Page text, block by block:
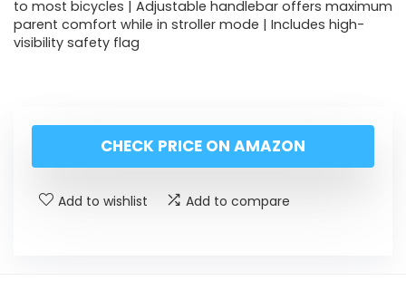
to most bicycles | Adjustable handlebar offers maximum
parent comfort while in stroller mode | Includes high-
visibility safety flag
CHECK PRICE ON AMAZON
Add to wishlist Add to compare